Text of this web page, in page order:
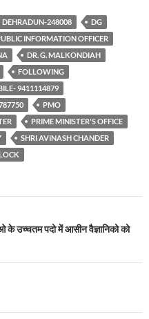
DEHRADUN-248008
DG
INFORMATION OFFICER
DR. G. MALKONDIAH
FOLLOWING
9411114879
PMO
PRIME MINISTER'S OFFICE
SHRI AVINASH CHANDER
उच्चतम पदो में आसीन वैज्ञानिको को